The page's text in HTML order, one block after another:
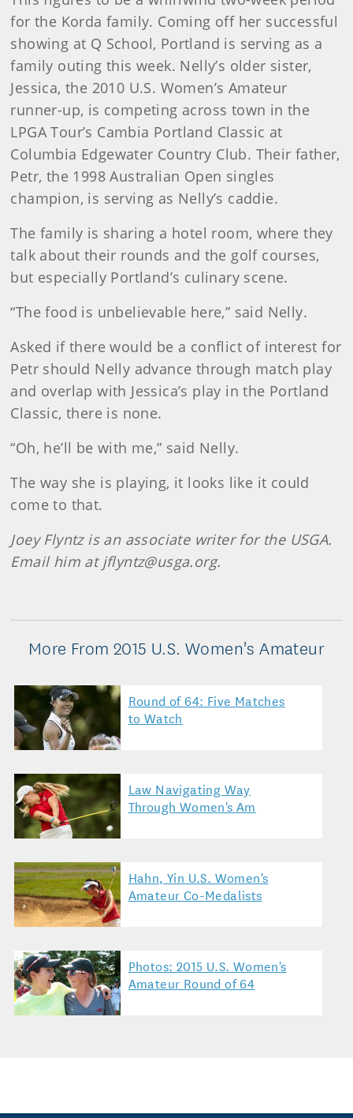
for the Korda family. Coming off her successful
showing at Q School, Portland is serving as a
family outing this week. Nelly’s older sister,
Jessica, the 2010 U.S. Women’s Amateur
runner-up, is competing across town in the
LPGA Tour’s Cambia Portland Classic at
Columbia Edgewater Country Club. Their father,
Petr, the 1998 Australian Open singles
champion, is serving as Nelly’s caddie.
The family is sharing a hotel room, where they
talk about their rounds and the golf courses,
but especially Portland’s culinary scene.
“The food is unbelievable here,” said Nelly.
Asked if there would be a conflict of interest for
Petr should Nelly advance through match play
and overlap with Jessica’s play in the Portland
Classic, there is none.
“Oh, he’ll be with me,” said Nelly.
The way she is playing, it looks like it could
come to that.
Joey Flyntz is an associate writer for the USGA.
Email him at jflyntz@usga.org.
More From 2015 U.S. Women's Amateur
Round of 64: Five Matches
to Watch
Law Navigating Way
Through Women's Am
Hahn, Yin U.S. Women's
Amateur Co-Medalists
Photos: 2015 U.S. Women's
Amateur Round of 64